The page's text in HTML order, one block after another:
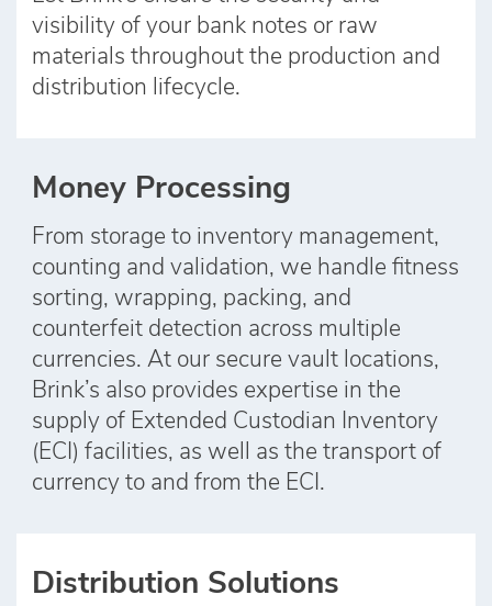
visibility of your bank notes or raw
materials throughout the production and
distribution lifecycle.
Money Processing
From storage to inventory management,
counting and validation, we handle fitness
sorting, wrapping, packing, and
counterfeit detection across multiple
currencies. At our secure vault locations,
Brink’s also provides expertise in the
supply of Extended Custodian Inventory
(ECI) facilities, as well as the transport of
currency to and from the ECI.
Distribution Solutions